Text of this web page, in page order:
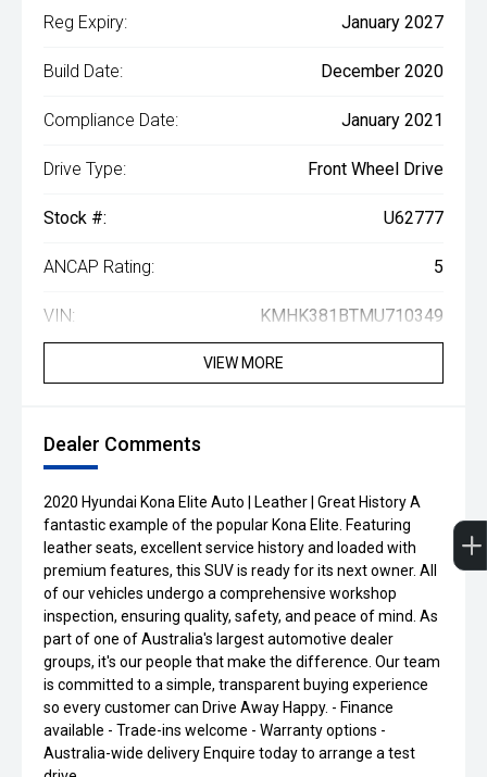
Reg Expiry: January 2027
Build Date: December 2020
Compliance Date: January 2021
Drive Type: Front Wheel Drive
Stock #: U62777
ANCAP Rating: 5
VIN: KMHK381BTMU710349
VIEW MORE
Dealer Comments
2020 Hyundai Kona Elite Auto | Leather | Great History A
fantastic example of the popular Kona Elite. Featuring
leather seats, excellent service history and loaded with
premium features, this SUV is ready for its next owner. All
of our vehicles undergo a comprehensive workshop
inspection, ensuring quality, safety, and peace of mind. As
part of one of Australia's largest automotive dealer
groups, it's our people that make the difference. Our team
is committed to a simple, transparent buying experience
so every customer can Drive Away Happy. - Finance
available - Trade-ins welcome - Warranty options -
Australia-wide delivery Enquire today to arrange a test